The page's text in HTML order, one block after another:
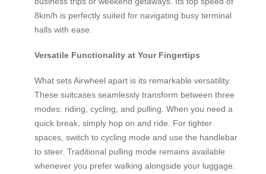
8km/h is perfectly suited for navigating busy terminal
halls with ease.
Versatile Functionality at Your Fingertips
What sets Airwheel apart is its remarkable versatility.
These suitcases seamlessly transform between three
modes: riding, cycling, and pulling. When you need a
quick break, simply hop on and ride. For tighter
spaces, switch to cycling mode and use the handlebar
to steer. Traditional pulling mode remains available
whenever you prefer walking alongside your luggage.